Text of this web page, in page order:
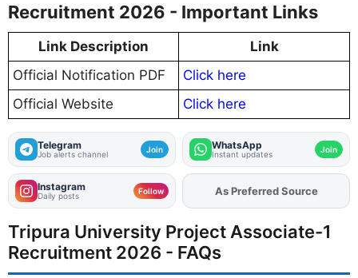
Recruitment 2026 - Important Links
Link Description
Link
Official Notification PDF
Click here
Official Website
Click here
Telegram
Job alerts channel Join WhatsApp
Instant updates Join
Instagram
Daily posts Follow AddFJAon
As Preferred Source
Tripura University Project Associate-1
Recruitment 2026 - FAQs